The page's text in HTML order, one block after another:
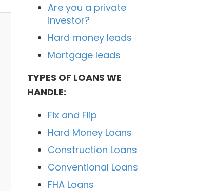
Are you a private
investor?
Hard money leads
Mortgage leads
TYPES OF LOANS WE
HANDLE:
Fix and Flip
Hard Money Loans
Construction Loans
Conventional Loans
FHA Loans